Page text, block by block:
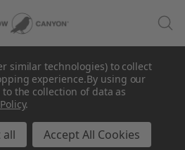
similar technologies) to collect
experience.By using our
the collection of data as
.
all Accept All Cookies